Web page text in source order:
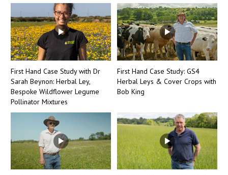
First Hand Case Study with Dr
Sarah Beynon: Herbal Ley,
Bespoke Wildflower Legume
Pollinator Mixtures
First Hand Case Study: GS4
Herbal Leys & Cover Crops with
Bob King